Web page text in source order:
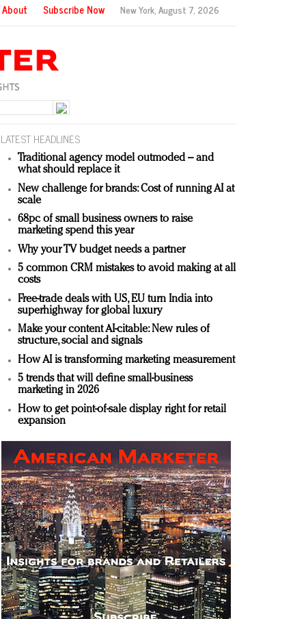
About Subscribe Now New York,August 7, 2026
LATEST HEADLINES
Traditional agency model outmoded – and
what should replace it
New challenge for brands: Cost of running AI at
scale
68pc of small business owners to raise
marketing spend this year
Why your TV budget needs a partner
5 common CRM mistakes to avoid making at all
costs
Free-trade deals with US, EU turn India into
superhighway for global luxury
Make your content AI-citable: New rules of
structure, social and signals
How AI is transforming marketing measurement
5 trends that will define small-business
marketing in 2026
How to get point-of-sale display right for retail
expansion